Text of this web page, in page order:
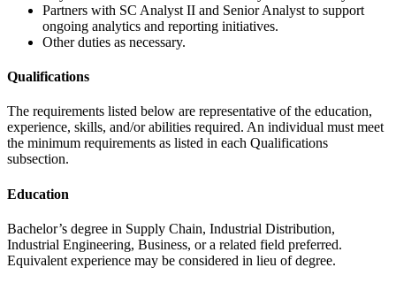
Partners with SC Analyst II and Senior Analyst to support
ongoing analytics and reporting initiatives.
Other duties as necessary.
Qualifications
The requirements listed below are representative of the education,
experience, skills, and/or abilities required. An individual must meet
the minimum requirements as listed in each Qualifications
subsection.
Education
Bachelor’s degree in Supply Chain, Industrial Distribution,
Industrial Engineering, Business, or a related field preferred.
Equivalent experience may be considered in lieu of degree.